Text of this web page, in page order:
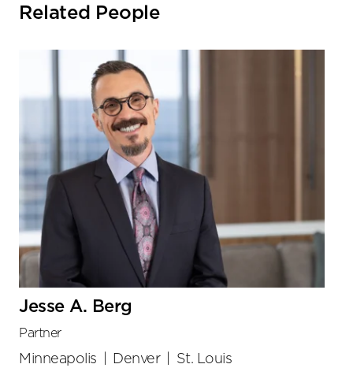
Related People
Jesse A. Berg
Partner
Minneapolis Denver St. Louis